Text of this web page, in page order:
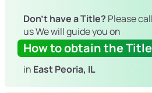
Don't have a Title? Please call
us We will guide you on
How to obtain the Title
in East Peoria, IL